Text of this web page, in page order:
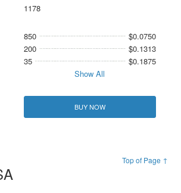
1178
850
$0.0750
200
$0.1313
35
$0.1875
Show All
BUY NOW
Top of Page ↑